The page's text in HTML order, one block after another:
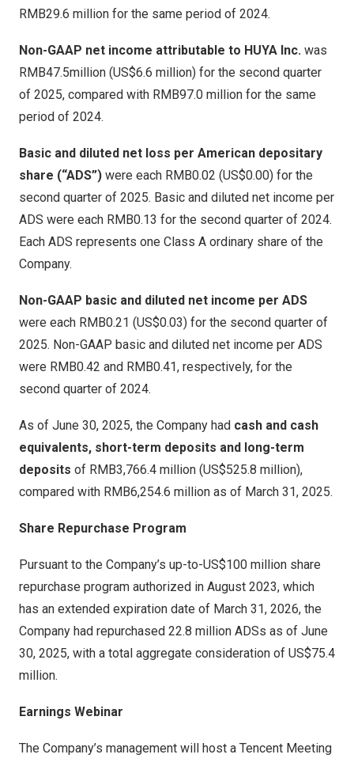
RMB29.6 million for the same period of 2024.
Non-GAAP net income attributable to HUYA Inc. was
RMB47.5million (US$6.6 million) for the second quarter
of 2025, compared with RMB97.0 million for the same
period of 2024.
Basic and diluted net loss per American depositary
share (“ADS”) were each RMB0.02 (US$0.00) for the
second quarter of 2025. Basic and diluted net income per
ADS were each RMB0.13 for the second quarter of 2024.
Each ADS represents one Class A ordinary share of the
Company.
Non-GAAP basic and diluted net income per ADS
were each RMB0.21 (US$0.03) for the second quarter of
2025. Non-GAAP basic and diluted net income per ADS
were RMB0.42 and RMB0.41, respectively, for the
second quarter of 2024.
As of June 30, 2025, the Company had cash and cash
equivalents, short-term deposits and long-term
deposits of RMB3,766.4 million (US$525.8 million),
compared with RMB6,254.6 million as of March 31, 2025.
Share Repurchase Program
Pursuant to the Company’s up-to-US$100 million share
repurchase program authorized in August 2023, which
has an extended expiration date of March 31, 2026, the
Company had repurchased 22.8 million ADSs as of June
30, 2025, with a total aggregate consideration of US$75.4
million.
Earnings Webinar
The Company’s management will host a Tencent Meeting